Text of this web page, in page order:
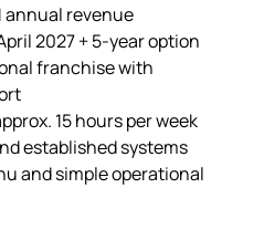
annual revenue
2027 + 5-year option
franchise with
15 hours per week
established systems
and simple operational